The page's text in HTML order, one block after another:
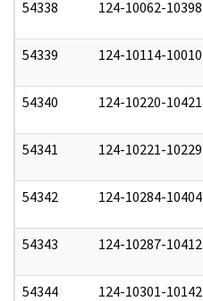
54338 124-10062-10398
54339 124-10114-10010
54340 124-10220-10421
54341 124-10221-10229
54342 124-10284-10404
54343 124-10287-10412
54344 124-10301-10142